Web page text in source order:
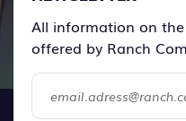
All information on
offered by Ranch